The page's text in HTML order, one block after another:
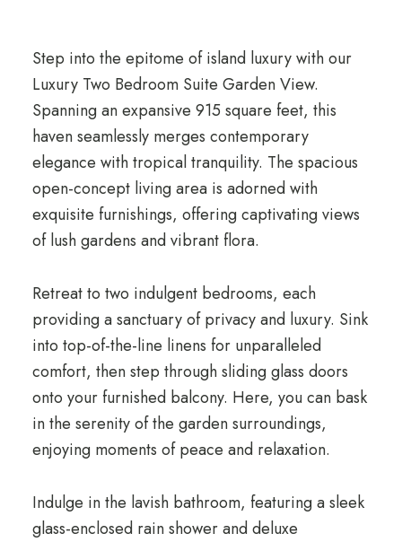
Step into the epitome of island luxury with our
Luxury Two Bedroom Suite Garden View.
Spanning an expansive 915 square feet, this
haven seamlessly merges contemporary
elegance with tropical tranquility. The spacious
open-concept living area is adorned with
exquisite furnishings, offering captivating views
of lush gardens and vibrant flora.
Retreat to two indulgent bedrooms, each
providing a sanctuary of privacy and luxury. Sink
into top-of-the-line linens for unparalleled
comfort, then step through sliding glass doors
onto your furnished balcony. Here, you can bask
in the serenity of the garden surroundings,
enjoying moments of peace and relaxation.
Indulge in the lavish bathroom, featuring a sleek
glass-enclosed rain shower and deluxe